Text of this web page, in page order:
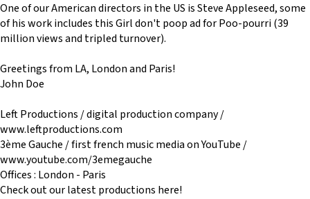
One of our American directors in the US is Steve Appleseed, some
of his work includes this Girl don't poop ad for Poo-pourri (39
million views and tripled turnover).
Greetings from LA, London and Paris!
John Doe
Left Productions / digital production company /
www.leftproductions.com
3ème Gauche / first french music media on YouTube /
www.youtube.com/3emegauche
Offices : London - Paris
Check out our latest productions here!